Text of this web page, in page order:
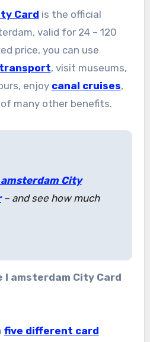
Card is the official
valid for 24 – 120
price, you can use
, visit museums,
enjoy canal cruises,
many other benefits.
City
– and see how much
I amsterdam City Card
five different card